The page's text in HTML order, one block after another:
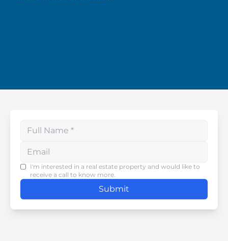
Enter your phone number
I'm interested in a real estate property and would like to
receive a call to know more.
Submit